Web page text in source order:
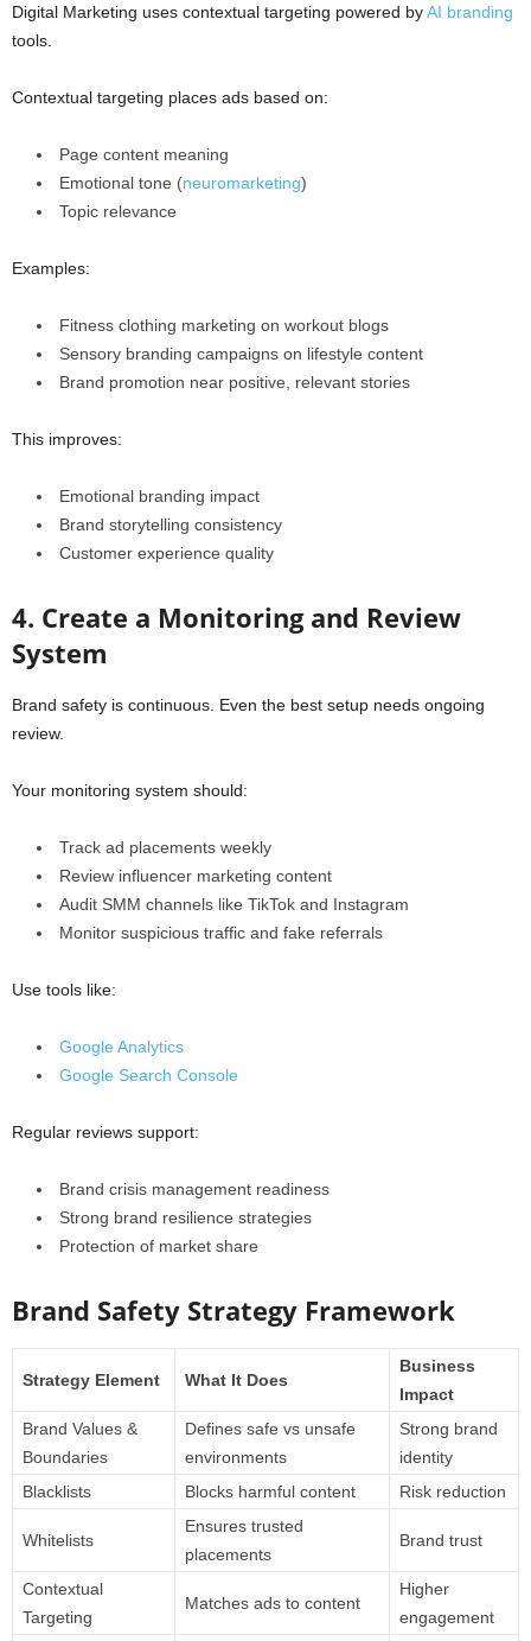
Digital Marketing uses contextual targeting powered byAI branding
tools.
Contextual targeting places ads based on:
Page content meaning
Emotional tone (neuromarketing)
Topic relevance
Examples:
Fitness clothing marketing on workout blogs
Sensory branding campaigns on lifestyle content
Brand promotion near positive, relevant stories
This improves:
Emotional branding impact
Brand storytelling consistency
Customer experience quality
4. Create a Monitoring and Review
System
Brand safety is continuous. Even the best setup needs ongoing
review.
Your monitoring system should:
Track ad placements weekly
Review influencer marketing content
Audit SMM channels like TikTok and Instagram
Monitor suspicious traffic and fake referrals
Use tools like:
Google Analytics
Google Search Console
Regular reviews support:
Brand crisis management readiness
Strong brand resilience strategies
Protection of market share
Brand Safety Strategy Framework
Strategy Element What It Does
Business
Impact
Brand Values &
Boundaries
Defines safe vs unsafe
environments
Strong brand
identity
Blacklists
Blocks harmful content Risk reduction
Whitelists
Ensures trusted
placements
Brand trust
Contextual
Targeting
Matches ads to content
Higher
engagement